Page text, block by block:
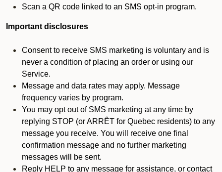
Scan a QR code linked to an SMS opt-in program.
Important disclosures
Consent to receive SMS marketing is voluntary and is
never a condition of placing an order or using our
Service.
Message and data rates may apply. Message
frequency varies by program.
You may opt out of SMS marketing at any time by
replying STOP (or ARRÊT for Quebec residents) to any
message you receive. You will receive one final
confirmation message and no further marketing
messages will be sent.
Reply HELP to any message for assistance, or contact